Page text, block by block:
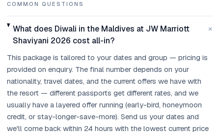
COMMON QUESTIONS
What does Diwali in the Maldives at JW Marriott
Shaviyani 2026 cost all-in?
+
This package is tailored to your dates and group — pricing is
provided on enquiry. The final number depends on your
nationality, travel dates, and the current offers we have with
the resort — different passports get different rates, and we
usually have a layered offer running (early-bird, honeymoon
credit, or stay-longer-save-more). Send us your dates and
we'll come back within 24 hours with the lowest current price